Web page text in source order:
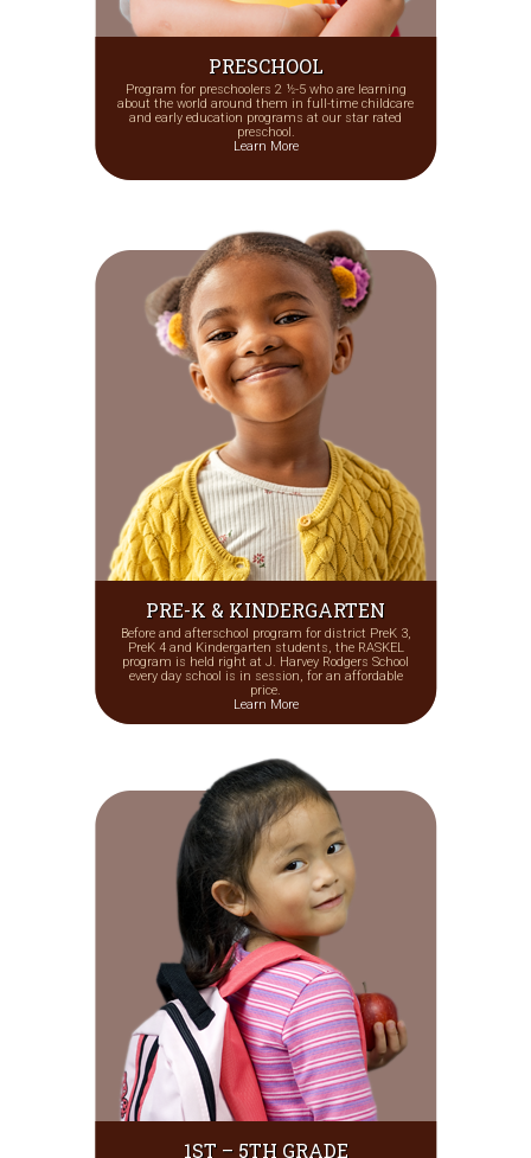
PRESCHOOL
Program for preschoolers 2 ½-5 who are learning
about the world around them in full-time childcare
and early education programs at our star rated
preschool.
Learn More
PRE-K & KINDERGARTEN
Before and afterschool program for district PreK 3,
PreK 4 and Kindergarten students, the RASKEL
program is held right at J. Harvey Rodgers School
every day school is in session, for an affordable
price.
Learn More
1ST – 5TH GRADE